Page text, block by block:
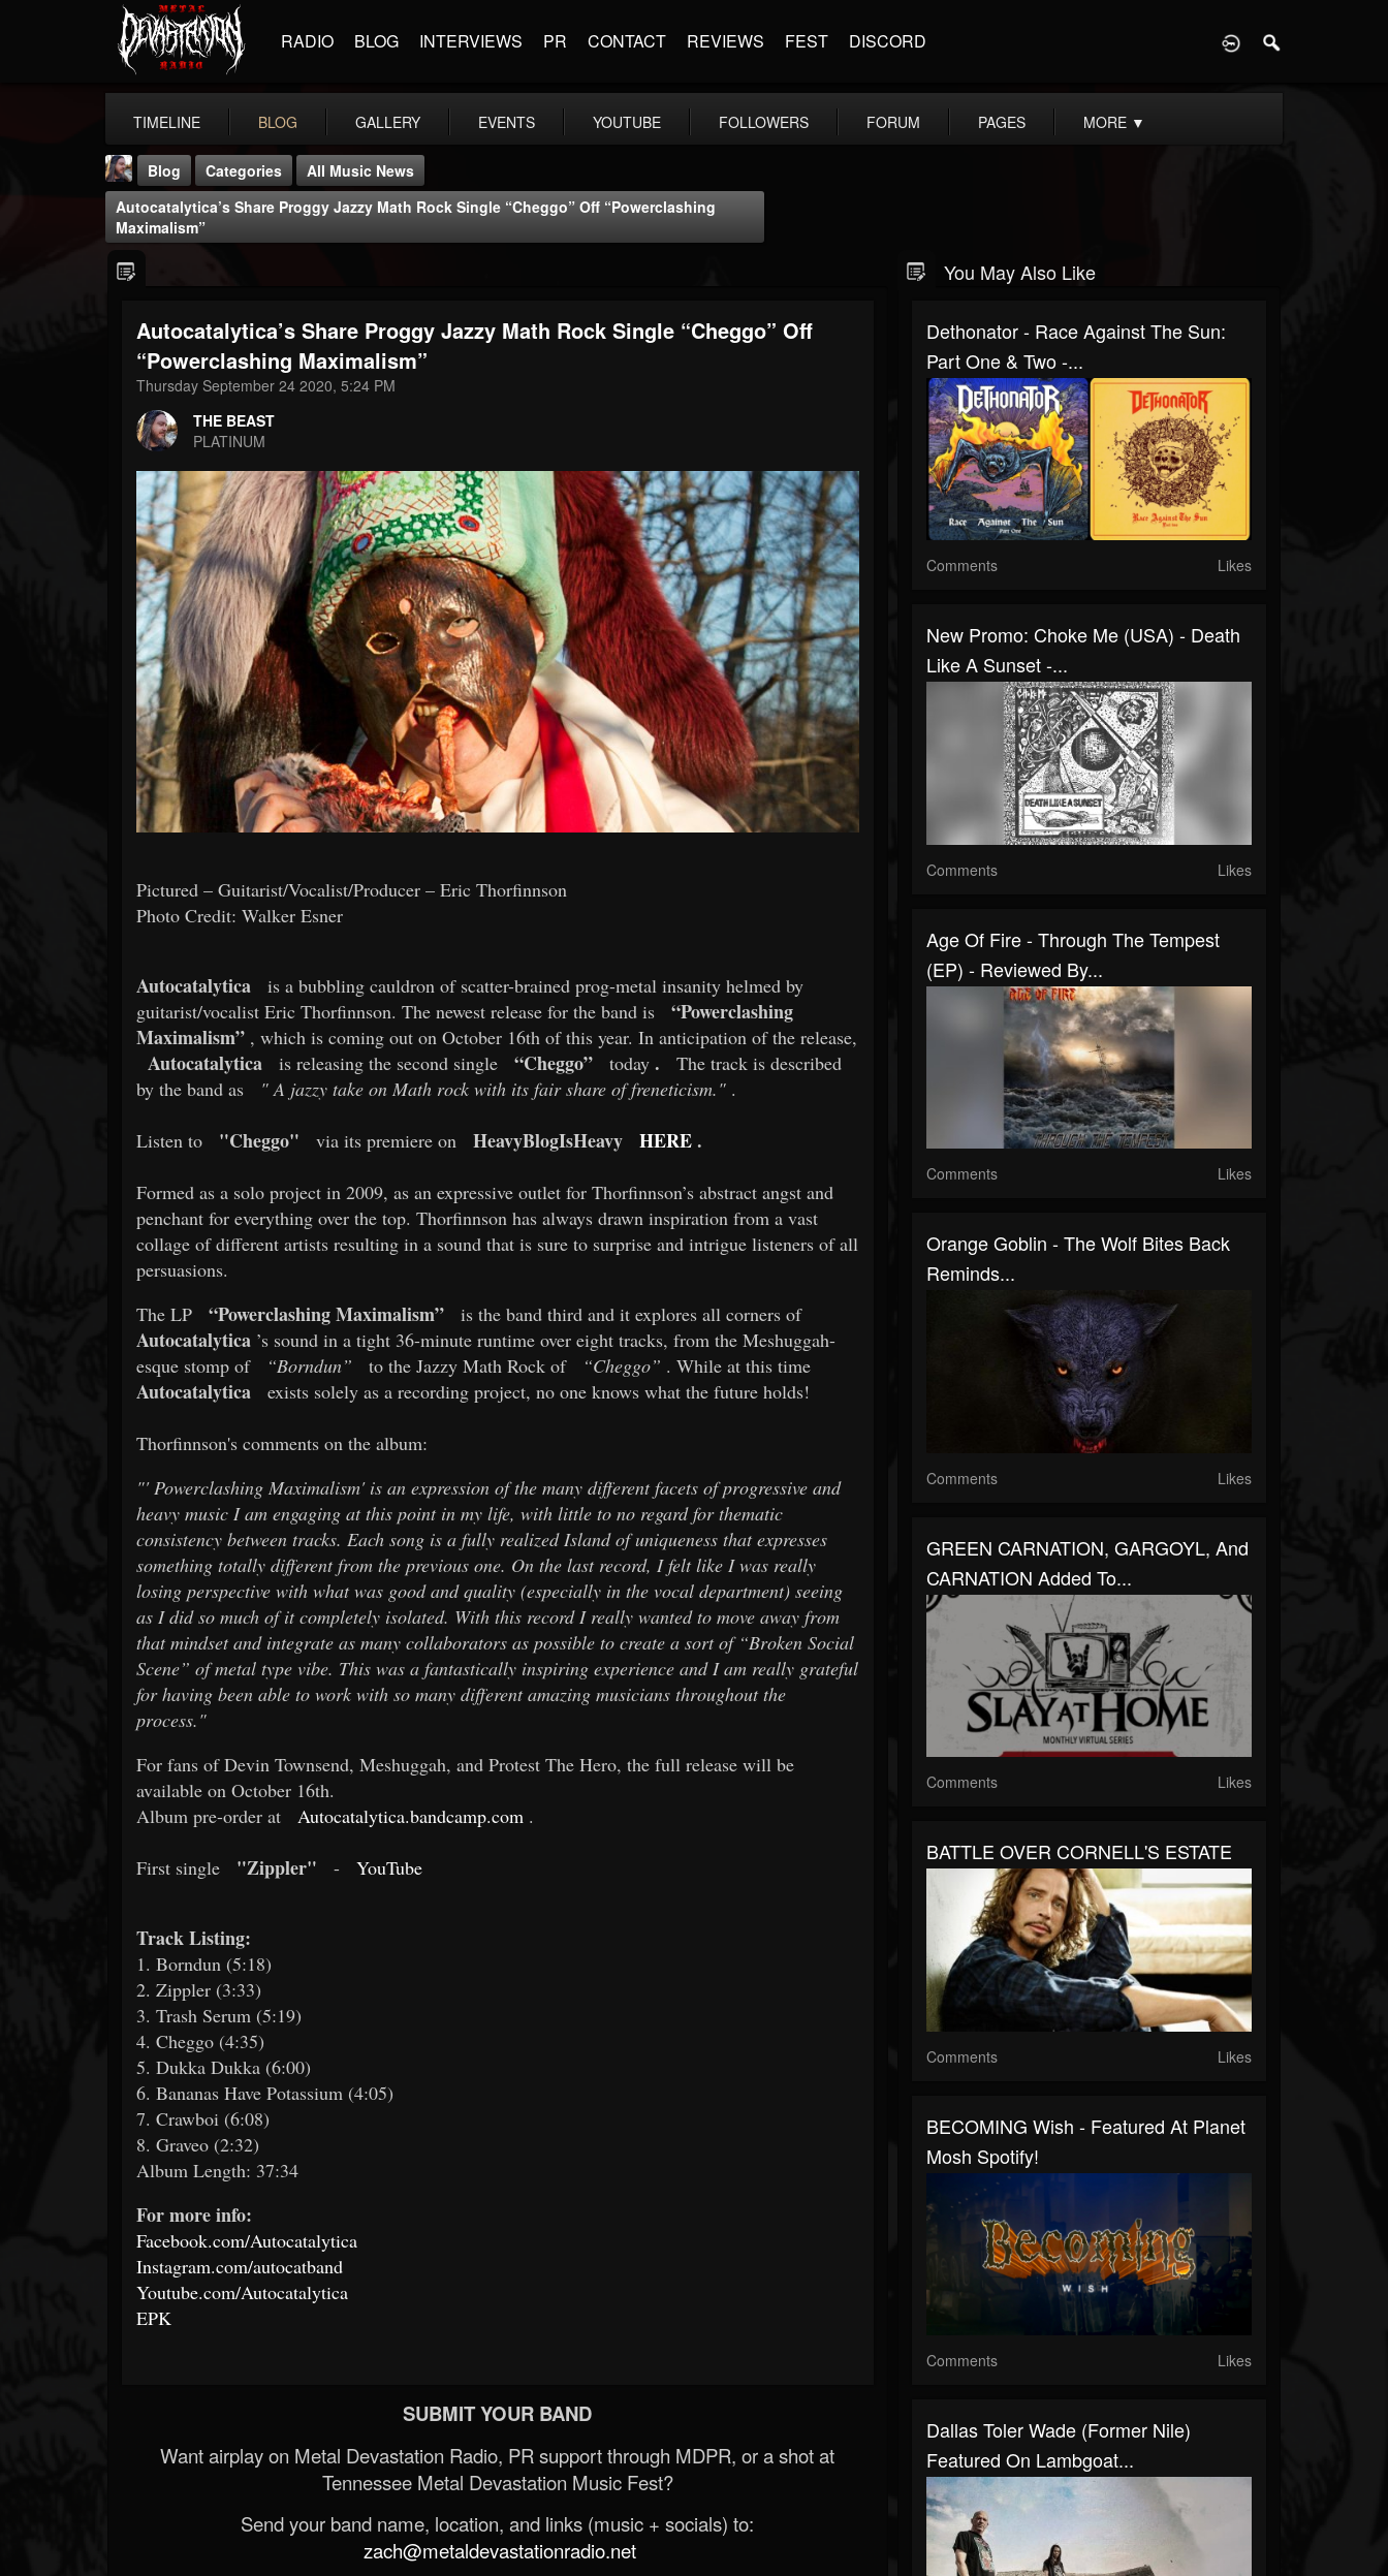
RADIO BLOG INTERVIEWS PR CONTACT REVIEWS FEST DISCORD
TIMELINE BLOG GALLERY EVENTS YOUTUBE FOLLOWERS FORUM PAGES MORE ▼
THE BEAST
@thebeast
FOLLOWERS
203493
FOLLOWING UPDATES
Blog Categories
All Music News
Autocatalytica’s Share Proggy Jazzy Math Rock Single “Cheggo” Off “Powerclashing
Maximalism”
Autocatalytica’s Share Proggy Jazzy Math Rock Single “Cheggo” Off
“Powerclashing Maximalism”
Thursday September 24 2020, 5:24 PM
THE BEAST
PLATINUM
Pictured – Guitarist/Vocalist/Producer – Eric Thorfinnson
Photo Credit: Walker Esner
Autocatalytica
is a bubbling cauldron of scatter-brained prog-metal insanity helmed by
guitarist/vocalist Eric Thorfinnson. The newest release for the band is
“Powerclashing
Maximalism” , which is coming out on October 16th of this year. In anticipation of the release,
Autocatalytica is releasing the second single “Cheggo” today .
The track is described
by the band as
" A jazzy take on Math rock with its fair share of freneticism." .
Listen to "Cheggo" via its premiere on HeavyBlogIsHeavy HERE.
Formed as a solo project in 2009, as an expressive outlet for Thorfinnson’s abstract angst and
penchant for everything over the top. Thorfinnson has always drawn inspiration from a vast
collage of different artists resulting in a sound that is sure to surprise and intrigue listeners of all
persuasions.
The LP
“Powerclashing Maximalism” is the band third and it explores all corners of
Autocatalytica ’s sound in a tight 36-minute runtime over eight tracks, from the Meshuggah-
esque stomp of
“Borndun” to the Jazzy Math Rock of “Cheggo” . While at this time
Autocatalytica exists solely as a recording project, no one knows what the future holds!
Thorfinnson's comments on the album:
"' Powerclashing Maximalism' is an expression of the many different facets of progressive and
heavy music I am engaging at this point in my life, with little to no regard for thematic
consistency between tracks. Each song is a fully realized Island of uniqueness that expresses
something totally different from the previous one. On the last record, I felt like I was really
losing perspective with what was good and quality (especially in the vocal department) seeing
as I did so much of it completely isolated. With this record I really wanted to move away from
that mindset and integrate as many collaborators as possible to create a sort of “Broken Social
Scene” of metal type vibe. This was a fantastically inspiring experience and I am really grateful
for having been able to work with so many different amazing musicians throughout the
process."
For fans of Devin Townsend, Meshuggah, and Protest The Hero, the full release will be
available on October 16th.
Album pre-order at
Autocatalytica.bandcamp.com .
First single "Zippler" - YouTube
Track Listing:
1. Borndun (5:18)
2. Zippler (3:33)
3. Trash Serum (5:19)
4. Cheggo (4:35)
5. Dukka Dukka (6:00)
6. Bananas Have Potassium (4:05)
7. Crawboi (6:08)
8. Graveo (2:32)
Album Length: 37:34
For more info:
Facebook.com/Autocatalytica
Instagram.com/autocatband
Youtube.com/Autocatalytica
EPK
SUBMIT YOUR BAND
Want airplay on Metal Devastation Radio, PR support through MDPR, or a shot at
Tennessee Metal Devastation Music Fest?
Send your band name, location, and links (music + socials) to:
zach@metaldevastationradio.net
You May Also Like
Dethonator - Race Against The Sun:
Part One & Two -...
Comments Likes
New Promo: Choke Me (USA) - Death
Like A Sunset -...
Comments Likes
Age Of Fire - Through The Tempest
(EP) - Reviewed By...
Comments Likes
Orange Goblin - The Wolf Bites Back
Reminds...
Comments Likes
GREEN CARNATION, GARGOYL, And
CARNATION Added To...
Comments Likes
BATTLE OVER CORNELL'S ESTATE
Comments Likes
BECOMING Wish - Featured At Planet
Mosh Spotify!
Comments Likes
Dallas Toler Wade (Former Nile)
Featured On Lambgoat...